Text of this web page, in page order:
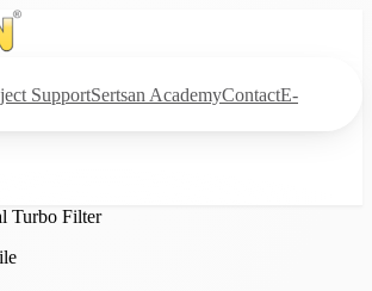
SupportSertsan AcademyContactE-
Turbo Filter